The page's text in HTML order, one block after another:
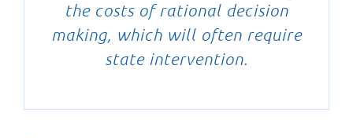
the costs of rational decision
making, which will often require
state intervention.